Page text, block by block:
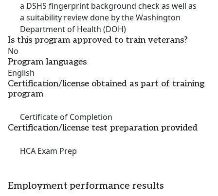
a DSHS fingerprint background check as well as
a suitability review done by the Washington
Department of Health (DOH)
Is this program approved to train veterans?
No
Program languages
English
Certification/license obtained as part of training
program
Certificate of Completion
Certification/license test preparation provided
HCA Exam Prep
Employment performance results